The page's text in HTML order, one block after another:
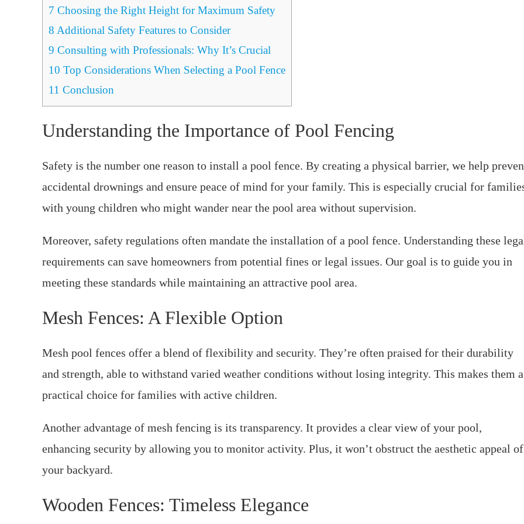
7 Choosing the Right Height for Maximum Safety
8 Additional Safety Features to Consider
9 Consulting with Professionals: Why It’s Crucial
10 Top Considerations When Selecting a Pool Fence
11 Conclusion
Understanding the Importance of Pool Fencing
Safety is the number one reason to install a pool fence. By creating a physical barrier, we help
accidental drownings and ensure peace of mind for your family. This is especially crucial for
with young children who might wander near the pool area without supervision.
Moreover, safety regulations often mandate the installation of a pool fence. Understanding these
requirements can save homeowners from potential fines or legal issues. Our goal is to guide you in
meeting these standards while maintaining an attractive pool area.
Mesh Fences: A Flexible Option
Mesh pool fences offer a blend of flexibility and security. They’re often praised for their durability
and strength, able to withstand varied weather conditions without losing integrity. This makes them a
practical choice for families with active children.
Another advantage of mesh fencing is its transparency. It provides a clear view of your pool,
enhancing security by allowing you to monitor activity. Plus, it won’t obstruct the aesthetic appeal of
your backyard.
Wooden Fences: Timeless Elegance